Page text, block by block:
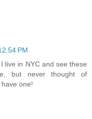
PM
live in NYC and see these
but never thought of
one!